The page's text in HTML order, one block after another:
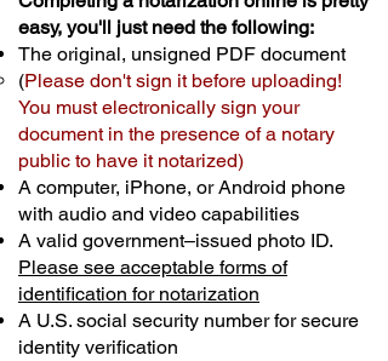
easy, you'll just need the following:
The original, unsigned PDF document
(Please don't sign it before uploading!
You must electronically sign your
document in the presence of a notary
public to have it notarized)
A computer, iPhone, or Android phone
with audio and video capabilities
A valid government–issued photo ID.
Please see acceptable forms of
identification for notarization
A U.S. social security number for secure
identity verification